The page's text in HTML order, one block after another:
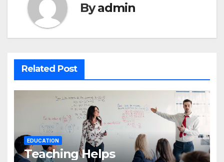
Byadmin
Related Post
EDUCATION
Teaching Helps